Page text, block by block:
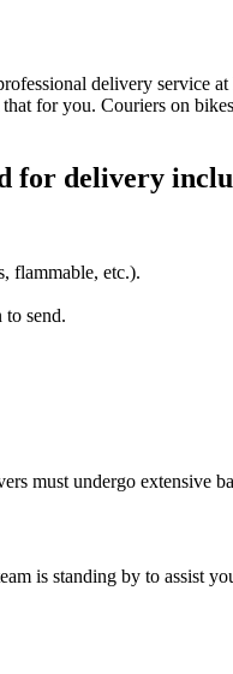
delivery service
for you. Couriers on
for delivery
flammable, etc.).
send.
must undergo extensive
is standing by to assist